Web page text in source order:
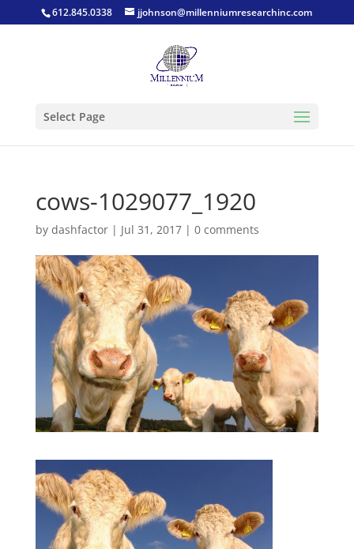
612.845.0338 jjohnson@millenniumresearchinc.com
Select Page
cows-1029077_1920
by dashfactor| Jul 31, 2017| 0 comments